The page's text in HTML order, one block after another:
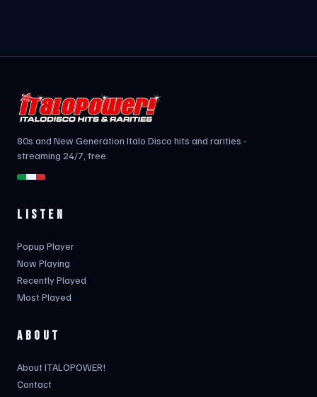
80s and New Generation Italo Disco hits and rarities -
streaming 24/7, free.
LISTEN
Popup Player
Now Playing
Recently Played
Most Played
ABOUT
About ITALOPOWER!
Contact